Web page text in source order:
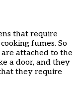
that require
fumes. So
attached to the
a door, and they
they require